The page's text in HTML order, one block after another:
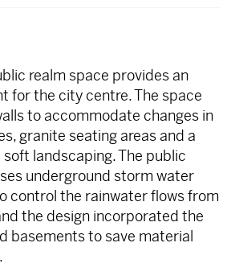
realm space provides an
for the city centre. The space
to accommodate changes in
granite seating areas and a
landscaping. The public
underground storm water
control the rainwater flows from
the design incorporated the
basements to save material